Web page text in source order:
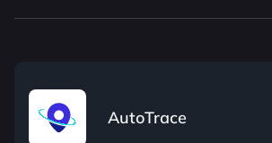
AutoTrace